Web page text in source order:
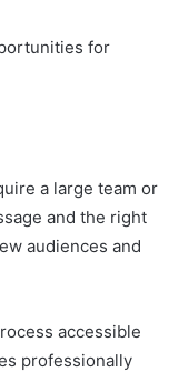
for
a large team or
and the right
audiences and
accessible
professionally